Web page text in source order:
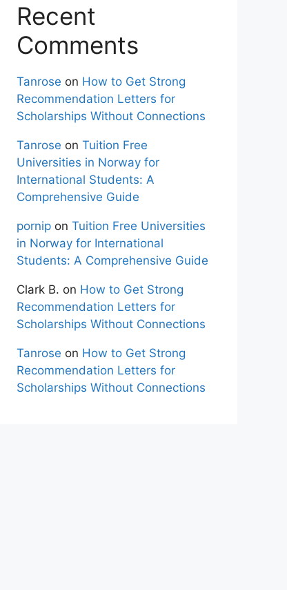
Recent
Comments
Tanrose on How to Get Strong
Recommendation Letters for
Scholarships Without Connections
Tanrose on Tuition Free
Universities in Norway for
International Students: A
Comprehensive Guide
pornip on Tuition Free Universities
in Norway for International
Students: A Comprehensive Guide
Clark B. on How to Get Strong
Recommendation Letters for
Scholarships Without Connections
Tanrose on How to Get Strong
Recommendation Letters for
Scholarships Without Connections